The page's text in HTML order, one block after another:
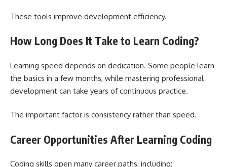
These tools improve development efficiency.
How Long Does It Take to Learn Coding?
Learning speed depends on dedication. Some people learn
the basics in a few months, while mastering professional
development can take years of continuous practice.
The important factor is consistency rather than speed.
Career Opportunities After Learning Coding
Coding skills open many career paths, including: